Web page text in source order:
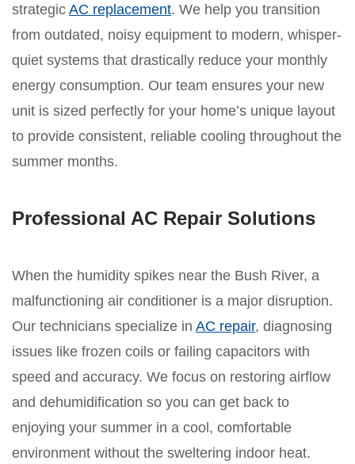
strategic AC replacement. We help you transition
from outdated, noisy equipment to modern, whisper-
quiet systems that drastically reduce your monthly
energy consumption. Our team ensures your new
unit is sized perfectly for your home’s unique layout
to provide consistent, reliable cooling throughout the
summer months.
Professional AC Repair Solutions
When the humidity spikes near the Bush River, a
malfunctioning air conditioner is a major disruption.
Our technicians specialize in AC repair, diagnosing
issues like frozen coils or failing capacitors with
speed and accuracy. We focus on restoring airflow
and dehumidification so you can get back to
enjoying your summer in a cool, comfortable
environment without the sweltering indoor heat.